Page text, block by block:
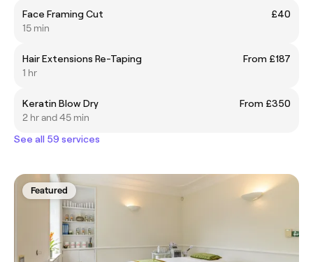
Face Framing Cut
£40
15 min
Hair Extensions Re-Taping
From £187
1 hr
Keratin Blow Dry
From £350
2 hr and 45 min
See all 59 services
Featured